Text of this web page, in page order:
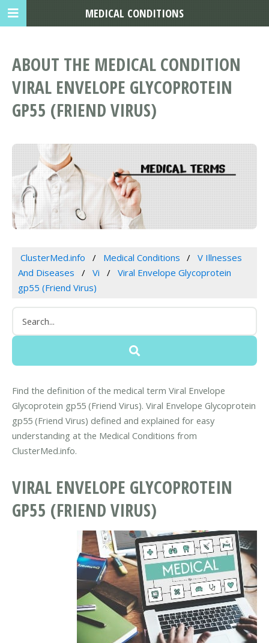
ABOUT THE MEDICAL CONDITION
VIRAL ENVELOPE GLYCOPROTEIN
GP55 (FRIEND VIRUS)
ClusterMed.info Medical Conditions
V Illnesses
And Diseases
Vi
Viral Envelope Glycoprotein
gp55 (Friend Virus)
Find the definition of the medical term Viral Envelope
Glycoprotein gp55 (Friend Virus). Viral Envelope Glycoprotein
gp55 (Friend Virus) defined and explained for easy
understanding at the Medical Conditions from
ClusterMed.info.
VIRAL ENVELOPE GLYCOPROTEIN
GP55 (FRIEND VIRUS)
MEDICAL CONDITIONS